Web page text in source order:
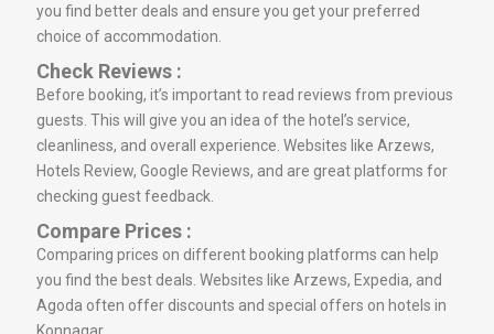
you find better deals and ensure you get your preferred
choice of accommodation.
Check Reviews :
Before booking, it’s important to read reviews from previous
guests. This will give you an idea of the hotel’s service,
cleanliness, and overall experience. Websites like Arzews,
Hotels Review, Google Reviews, and are great platforms for
checking guest feedback.
Compare Prices :
Comparing prices on different booking platforms can help
you find the best deals. Websites like Arzews, Expedia, and
Agoda often offer discounts and special offers on hotels in